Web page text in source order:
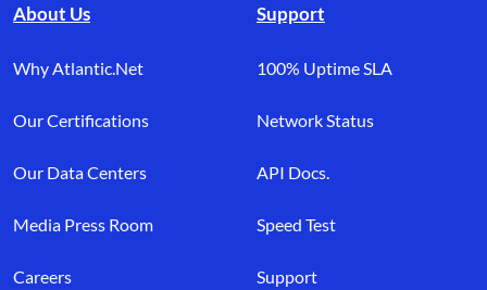
About Us
Why Atlantic.Net
Our Certifications
Our Data Centers
Media Press Room
Careers
Support
100% Uptime SLA
Network Status
API Docs.
Speed Test
Support